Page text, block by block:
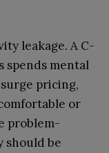
leakage. A C-
spends mental
pricing,
or
problem-
should be